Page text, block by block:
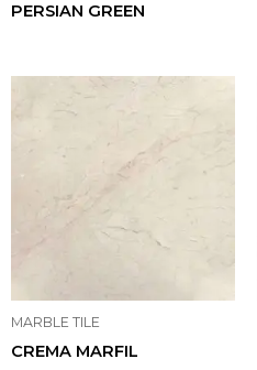
PERSIAN GREEN
MARBLE TILE
CREMA MARFIL